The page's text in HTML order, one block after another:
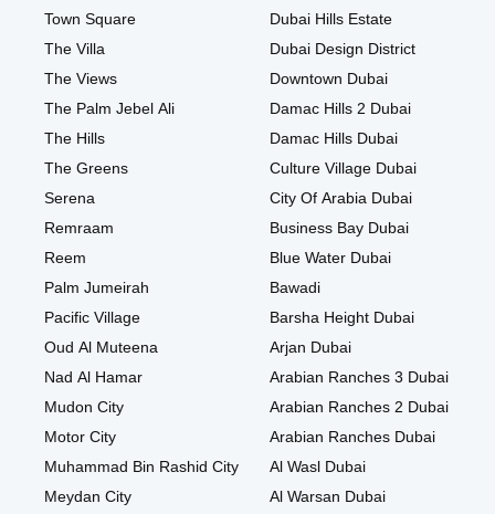
Town Square
The Villa
The Views
The Palm Jebel Ali
The Hills
The Greens
Serena
Remraam
Reem
Palm Jumeirah
Pacific Village
Oud Al Muteena
Nad Al Hamar
Mudon City
Motor City
Muhammad Bin Rashid City
Meydan City
Dubai Hills Estate
Dubai Design District
Downtown Dubai
Damac Hills 2 Dubai
Damac Hills Dubai
Culture Village Dubai
City Of Arabia Dubai
Business Bay Dubai
Blue Water Dubai
Bawadi
Barsha Height Dubai
Arjan Dubai
Arabian Ranches 3 Dubai
Arabian Ranches 2 Dubai
Arabian Ranches Dubai
Al Wasl Dubai
Al Warsan Dubai